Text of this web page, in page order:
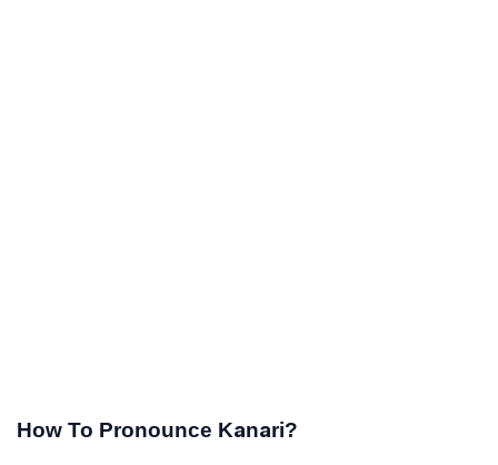
How To Pronounce Kanari?